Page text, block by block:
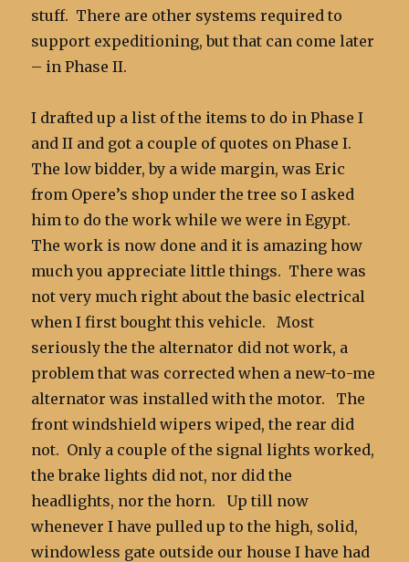
stuff. There are other systems required to
support expeditioning, but that can come later
– in Phase II.
I drafted up a list of the items to do in Phase I
and II and got a couple of quotes on Phase I.
The low bidder, by a wide margin, was Eric
from Opere’s shop under the tree so I asked
him to do the work while we were in Egypt.
The work is now done and it is amazing how
much you appreciate little things. There was
not very much right about the basic electrical
when I first bought this vehicle. Most
seriously the the alternator did not work, a
problem that was corrected when a new-to-me
alternator was installed with the motor. The
front windshield wipers wiped, the rear did
not. Only a couple of the signal lights worked,
the brake lights did not, nor did the
headlights, nor the horn. Up till now
whenever I have pulled up to the high, solid,
windowless gate outside our house I have had